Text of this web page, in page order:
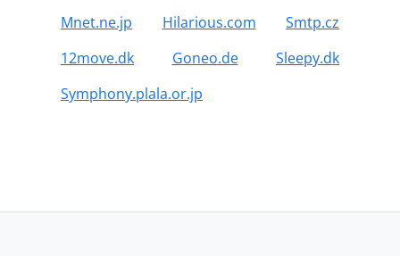
Mnet.ne.jp Hilarious.com
Smtp.cz
12move.dk
Goneo.de
Sleepy.dk
Symphony.plala.or.jp